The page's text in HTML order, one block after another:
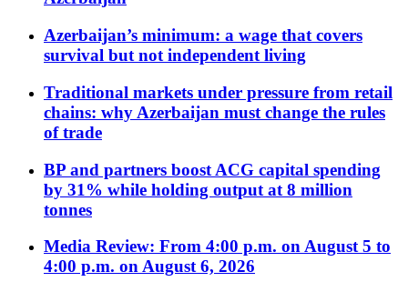
Azerbaijan’s minimum: a wage that covers
survival but not independent living
Traditional markets under pressure from retail
chains: why Azerbaijan must change the rules
of trade
BP and partners boost ACG capital spending
by 31% while holding output at 8 million
tonnes
Media Review: From 4:00 p.m. on August 5 to
4:00 p.m. on August 6, 2026